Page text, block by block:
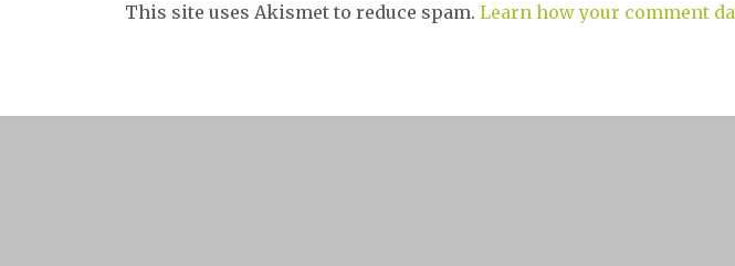
This site uses Akismet to reduce spam.Learn how your comment